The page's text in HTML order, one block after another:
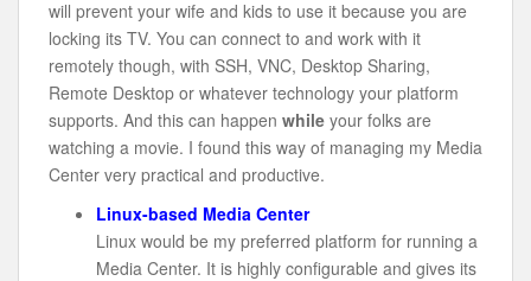
will prevent your wife and kids to use it because you are
locking its TV. You can connect to and work with it
remotely though, with SSH, VNC, Desktop Sharing,
Remote Desktop or whatever technology your platform
supports. And this can happen while your folks are
watching a movie. I found this way of managing my Media
Center very practical and productive.
Linux-based Media Center
Linux would be my preferred platform for running a
Media Center. It is highly configurable and gives its